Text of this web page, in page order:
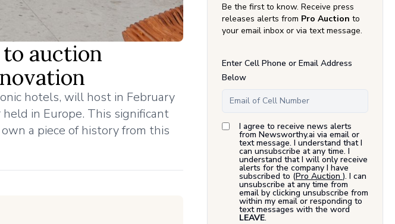
auction
hotels, will host in February
in Europe. This significant
a piece of history from this
Be the first to know. Receive press
releases alerts from Pro Auction to
your email inbox or via text message.
Enter Cell Phone or Email Address
Below
I agree to receive news alerts
from Newsworthy.ai via email or
text message. I understand that I
can unsubscribe at any time. I
understand that I will only receive
alerts for the company I have
subscribed to (Pro Auction ). I can
unsubscribe at any time from
email by clicking unsubscribe from
within my email or responding to
text messages with the word
LEAVE.